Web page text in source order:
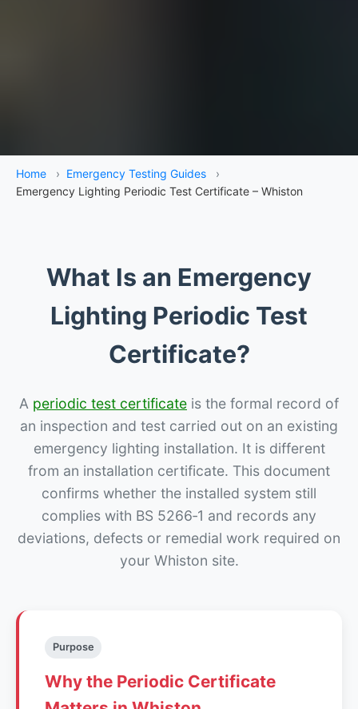
Home › Emergency Testing Guides
›
Emergency Lighting Periodic Test Certificate – Whiston
What Is an Emergency
Lighting Periodic Test
Certificate?
A periodic test certificate is the formal record of
an inspection and test carried out on an existing
emergency lighting installation. It is different
from an installation certificate. This document
confirms whether the installed system still
complies with BS 5266‑1 and records any
deviations, defects or remedial work required on
your Whiston site.
Purpose
Why the Periodic Certificate